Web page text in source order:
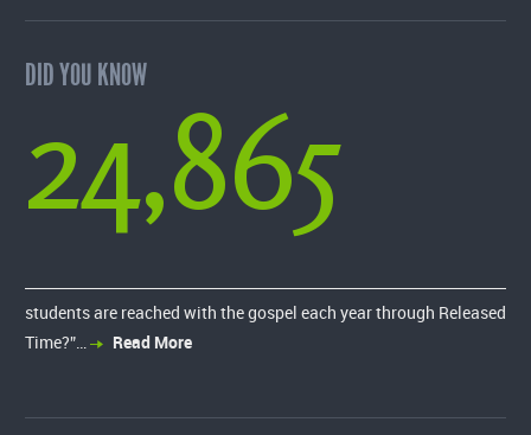
DID YOU KNOW
24,865
students are reached with the gospel each year through Released
Time?”…
Read More